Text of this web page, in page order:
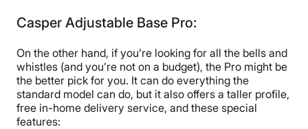
Casper Adjustable Base Pro:
On the other hand, if you’re looking for all the bells and
whistles (and you’re not on a budget), the Pro might be
the better pick for you. It can do everything the
standard model can do, but it also offers a taller profile,
free in-home delivery service, and these special
features: